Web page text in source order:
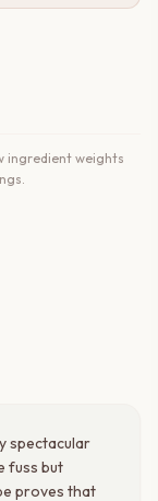
ingredient weights
spectacular
fuss but
proves that